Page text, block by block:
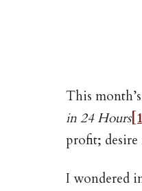
This
in 24 Hours[1]
profit;
I wondered